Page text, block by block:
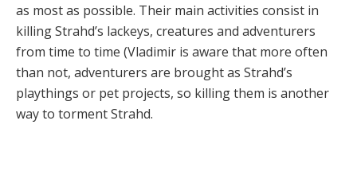
as most as possible. Their main activities consist in
killing Strahd’s lackeys, creatures and adventurers
from time to time (Vladimir is aware that more often
than not, adventurers are brought as Strahd’s
playthings or pet projects, so killing them is another
way to torment Strahd.